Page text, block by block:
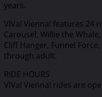
years.
ViVa! Vienna! features 24
Carousel, Willie the
Cliff Hanger, Funnel
through adult.
RIDE HOURS
ViVa! Vienna! rides are